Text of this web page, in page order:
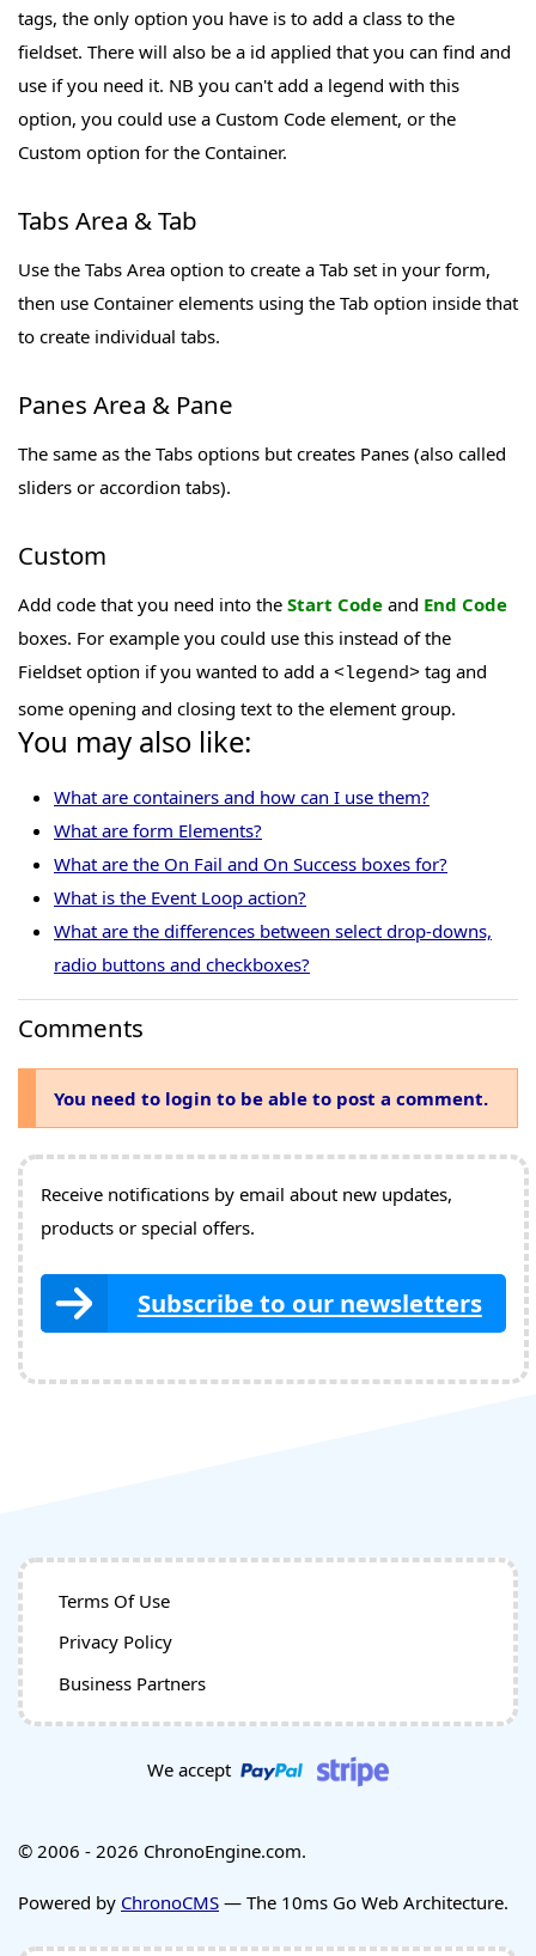
tags, the only option you have is to add a class to the
fieldset. There will also be a id applied that you can find and
use if you need it. NB you can't add a legend with this
option, you could use a Custom Code element, or the
Custom option for the Container.
Tabs Area & Tab
Use the Tabs Area option to create a Tab set in your form,
then use Container elements using the Tab option inside that
to create individual tabs.
Panes Area & Pane
The same as the Tabs options but creates Panes (also called
sliders or accordion tabs).
Custom
Add code that you need into the Start Code and End Code
boxes. For example you could use this instead of the
Fieldset option if you wanted to add a <legend> tag and
some opening and closing text to the element group.
You may also like:
What are containers and how can I use them?
What are form Elements?
What are the On Fail and On Success boxes for?
What is the Event Loop action?
What are the differences between select drop-downs,
radio buttons and checkboxes?
Comments
You need to login to be able to post a comment.
Receive notifications by email about new updates,
products or special offers.
Subscribe to our newsletters
Terms Of Use
Privacy Policy
Business Partners
We accept
© 2006 - 2026 ChronoEngine.com.
Powered by ChronoCMS — The 10ms Go Web Architecture.